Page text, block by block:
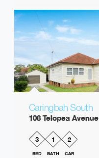
Caringbah South
108 Telopea Avenue
3
BED
1
BATH
2
CAR